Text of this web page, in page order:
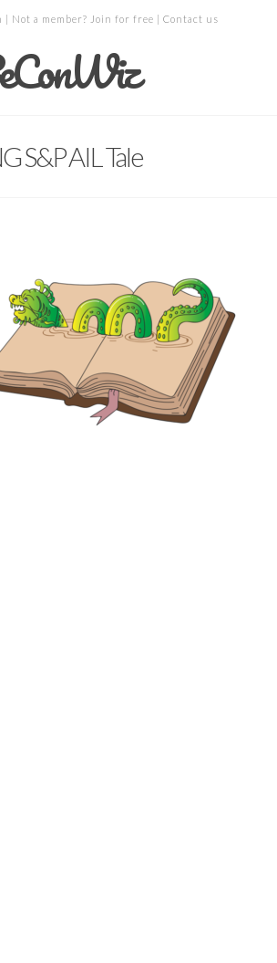
| Not a member? Join for free | Contact us
S&P AIL Tale